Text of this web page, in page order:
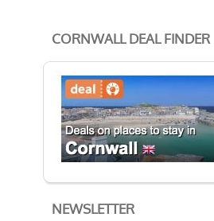
CORNWALL DEAL FINDER
NEWSLETTER